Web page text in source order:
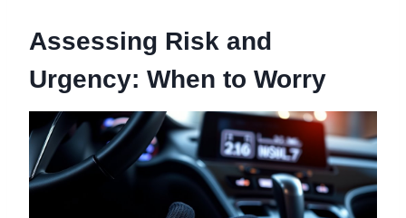
Assessing Risk and
Urgency: When to Worry